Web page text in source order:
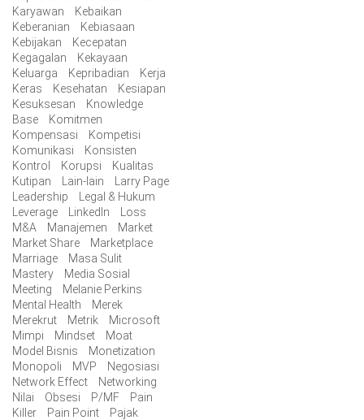
Karyawan
Kebaikan
Keberanian
Kebiasaan
Kebijakan
Kecepatan
Kegagalan
Kekayaan
Keluarga
Kepribadian
Kerja
Keras
Kesehatan
Kesiapan
Kesuksesan
Knowledge
Base
Komitmen
Kompensasi
Kompetisi
Komunikasi
Konsisten
Kontrol
Korupsi
Kualitas
Kutipan
Lain-lain
Larry Page
Leadership
Legal & Hukum
Leverage
LinkedIn
Loss
M&A
Manajemen
Market
Market Share
Marketplace
Marriage
Masa Sulit
Mastery
Media Sosial
Meeting
Melanie Perkins
Mental Health
Merek
Merekrut
Metrik
Microsoft
Mimpi
Mindset
Moat
Model Bisnis
Monetization
Monopoli
MVP
Negosiasi
Network Effect
Networking
Nilai
Obsesi P/MF
Pain
Killer
Pain Point
Pajak